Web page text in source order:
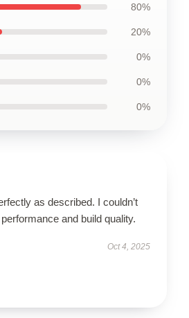
80%
20%
0%
0%
0%
as described. I couldn’t
and build quality.
Oct 4, 2025